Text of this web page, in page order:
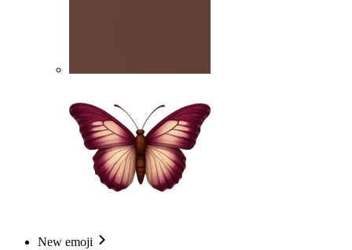
New emoji